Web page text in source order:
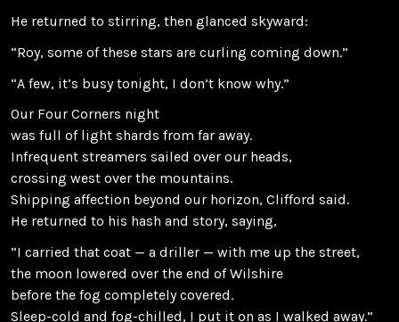
He returned to stirring, then glanced skyward:
“Roy, some of these stars are curling coming down.”
“A few, it’s busy tonight, I don’t know why.”
Our Four Corners night
was full of light shards from far away.
Infrequent streamers sailed over our heads,
crossing west over the mountains.
Shipping affection beyond our horizon, Clifford said.
He returned to his hash and story, saying,
“I carried that coat — a driller — with me up the street,
the moon lowered over the end of Wilshire
before the fog completely covered.
Sleep-cold and fog-chilled, I put it on as I walked away.”